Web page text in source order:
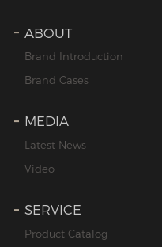
ABOUT
Brand Introduction
Brand Cases
MEDIA
Latest News
Video
SERVICE
Product Catalog